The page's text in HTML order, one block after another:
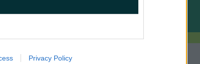
Privacy Policy